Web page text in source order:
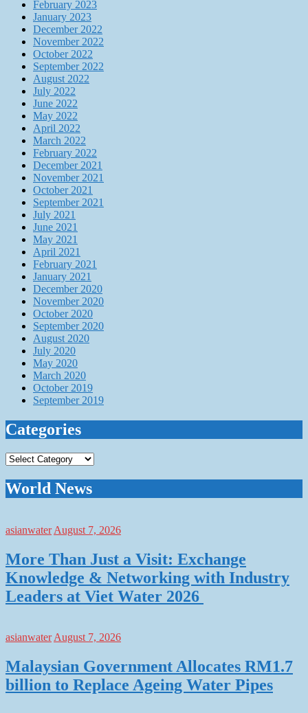
February 2023
January 2023
December 2022
November 2022
October 2022
September 2022
August 2022
July 2022
June 2022
May 2022
April 2022
March 2022
February 2022
December 2021
November 2021
October 2021
September 2021
July 2021
June 2021
May 2021
April 2021
February 2021
January 2021
December 2020
November 2020
October 2020
September 2020
August 2020
July 2020
May 2020
March 2020
October 2019
September 2019
Categories
Categories
World News
asianwater August 7, 2026
More Than Just a Visit: Exchange
Knowledge & Networking with Industry
Leaders at Viet Water 2026
asianwaterAugust 7, 2026
Malaysian Government Allocates RM1.7
billion to Replace Ageing Water Pipes